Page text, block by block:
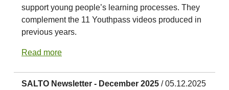
support young people’s learning processes. They
complement the 11 Youthpass videos produced in
previous years.
Read more
SALTO Newsletter - December 2025 / 05.12.2025